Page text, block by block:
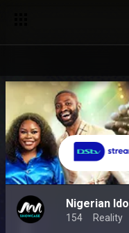
Nigerian Idol
154 Reality